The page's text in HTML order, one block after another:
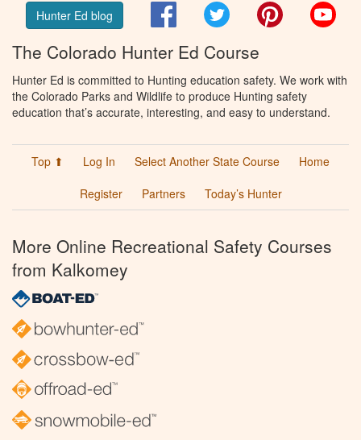
Hunter Ed blog FacebookTwitter Pinterest
The Colorado Hunter Ed Course
Hunter Ed is committed to Hunting education safety. We work with
the Colorado Parks and Wildlife to produce Hunting safety
education that’s accurate, interesting, and easy to understand.
Top ⬆ Log In Select Another State Course
Home
Register
Partners Today’s Hunter
More Online Recreational Safety Courses
from Kalkomey